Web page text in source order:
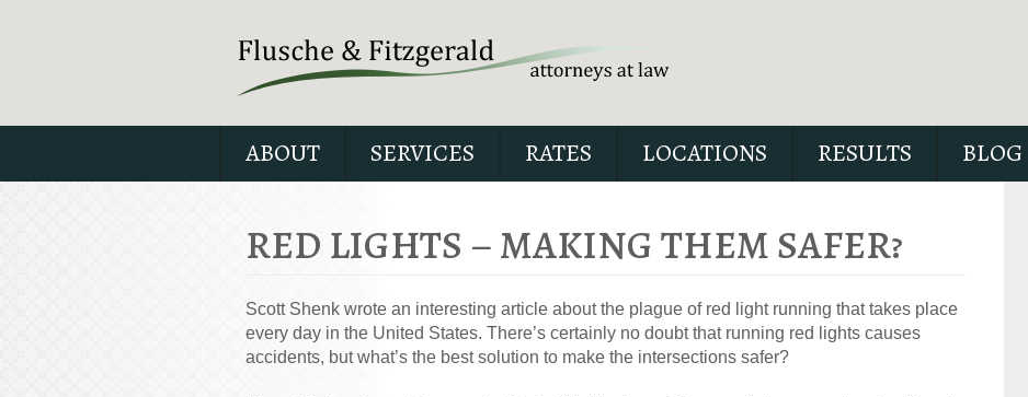
ABOUT SERVICES RATES LOCATIONS RESULTS BLOG
RED LIGHTS – MAKING THEM SAFER?
Scott Shenk wrote an interesting article about the plague of red light running that takes place
every day in the United States. There’s certainly no doubt that running red lights causes
accidents, but what’s the best solution to make the intersections safer?
Our special report about driving on
suspended explains six critical
issues to possibly fight in your case.